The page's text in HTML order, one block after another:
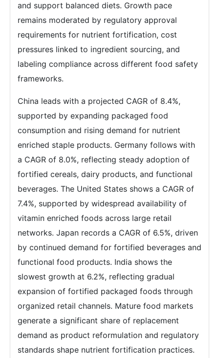
and support balanced diets. Growth pace
remains moderated by regulatory approval
requirements for nutrient fortification, cost
pressures linked to ingredient sourcing, and
labeling compliance across different food safety
frameworks.
China leads with a projected CAGR of 8.4%,
supported by expanding packaged food
consumption and rising demand for nutrient
enriched staple products. Germany follows with
a CAGR of 8.0%, reflecting steady adoption of
fortified cereals, dairy products, and functional
beverages. The United States shows a CAGR of
7.4%, supported by widespread availability of
vitamin enriched foods across large retail
networks. Japan records a CAGR of 6.5%, driven
by continued demand for fortified beverages and
functional food products. India shows the
slowest growth at 6.2%, reflecting gradual
expansion of fortified packaged foods through
organized retail channels. Mature food markets
generate a significant share of replacement
demand as product reformulation and regulatory
standards shape nutrient fortification practices.